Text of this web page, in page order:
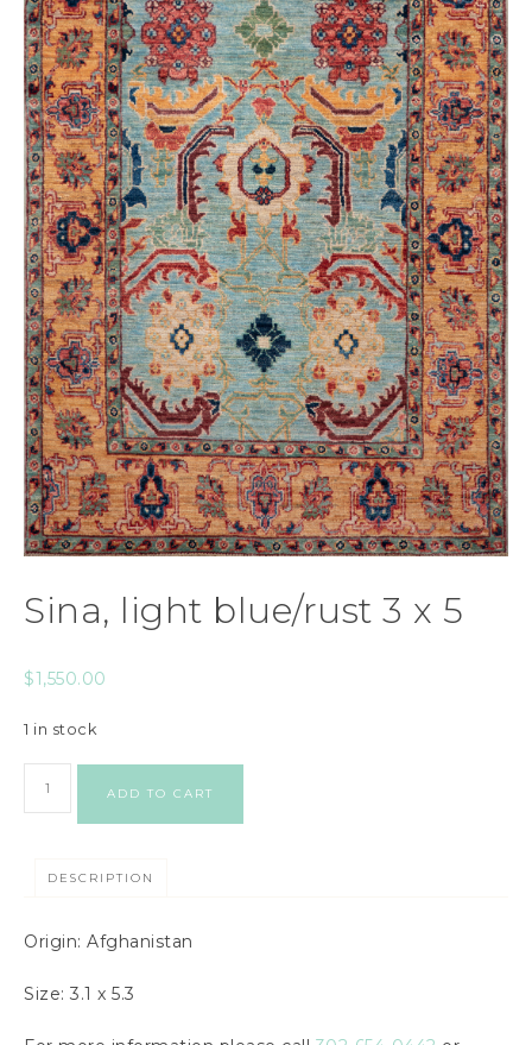
Sina, light blue/rust 3 x 5
$1,550.00
1 in stock
ADD TO CART
DESCRIPTION
Origin: Afghanistan
Size: 3.1 x 5.3